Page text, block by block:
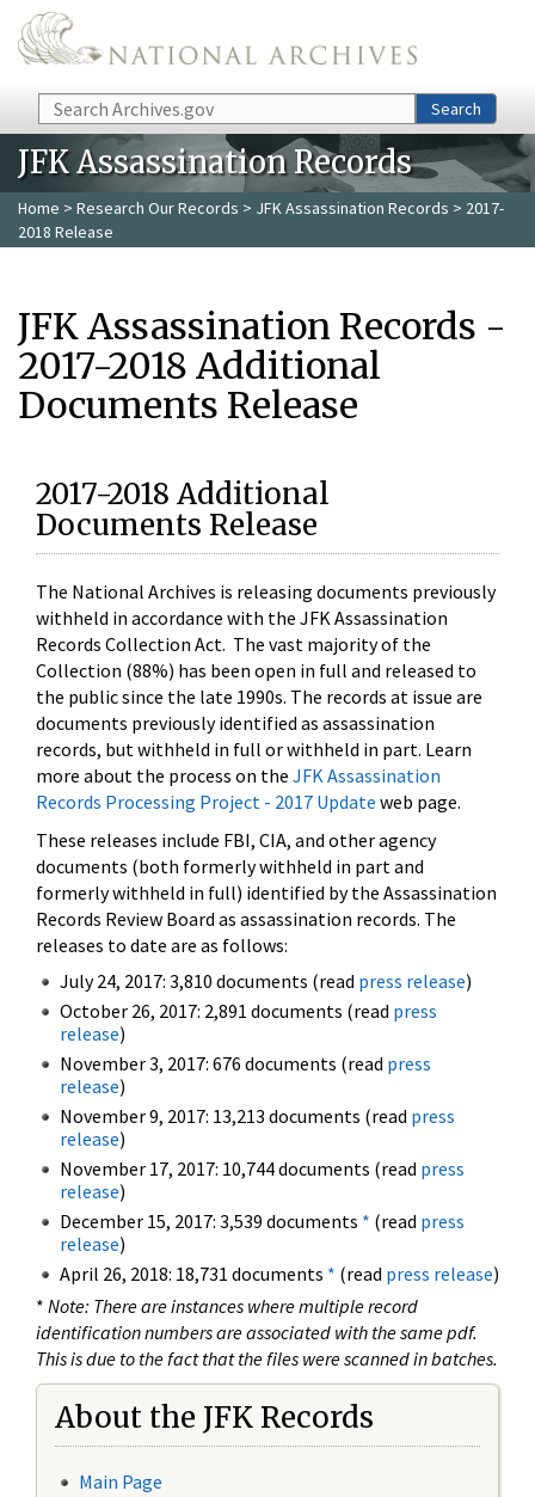
Skip to main content
Search Search
JFK Assassination Records
Home > Research Our Records > JFK Assassination Records > 2017-
2018 Release
JFK Assassination Records -
2017-2018 Additional
Documents Release
2017-2018 Additional
Documents Release
The National Archives is releasing documents previously
withheld in accordance with the JFK Assassination
Records Collection Act. The vast majority of the
Collection (88%) has been open in full and released to
the public since the late 1990s. The records at issue are
documents previously identified as assassination
records, but withheld in full or withheld in part. Learn
more about the process on the JFK Assassination
Records Processing Project - 2017 Update web page.
These releases include FBI, CIA, and other agency
documents (both formerly withheld in part and
formerly withheld in full) identified by the Assassination
Records Review Board as assassination records. The
releases to date are as follows:
July 24, 2017: 3,810 documents (read press release)
October 26, 2017: 2,891 documents (read press
release)
November 3, 2017: 676 documents (read press
release)
November 9, 2017: 13,213 documents (read press
release)
November 17, 2017: 10,744 documents (read press
release)
December 15, 2017: 3,539 documents * (read press
release)
April 26, 2018: 18,731 documents * (read press release)
* Note: There are instances where multiple record
identification numbers are associated with the same pdf.
This is due to the fact that the files were scanned in batches.
About the JFK Records
Main Page